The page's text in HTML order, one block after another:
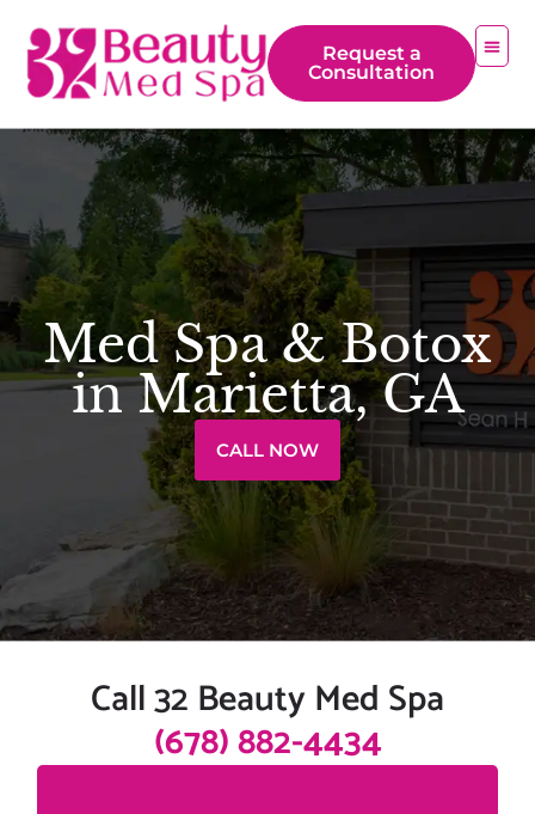
Request a
Consultation
Med Spa & Botox
in Marietta, GA
CALL NOW
Call 32 Beauty Med Spa
(678) 882-4434